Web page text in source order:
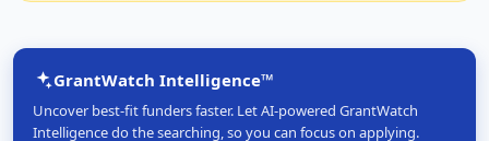
GrantWatch Intelligence™
Uncover best-fit funders faster. Let AI-powered GrantWatch
Intelligence do the searching, so you can focus on applying.